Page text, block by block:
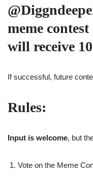
meme
will receive
If successful, future
Rules:
Input is welcome, but
Vote on the Meme